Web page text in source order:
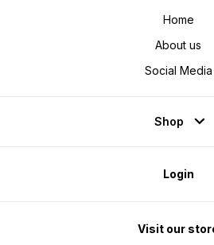
Home
About us
Social Media
Shop
Login
Visit our